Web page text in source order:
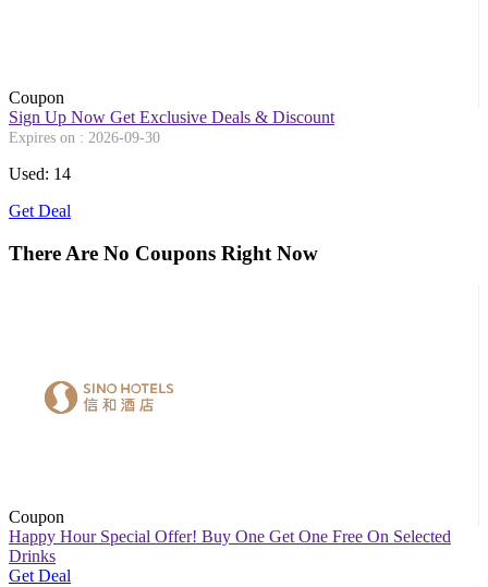
Coupon
Sign Up Now Get Exclusive Deals & Discount
Expires on : 2026-09-30
Used: 14
Get Deal
There Are No Coupons Right Now
Coupon
Happy Hour Special Offer! Buy One Get One Free On Selected
Drinks
Get Deal